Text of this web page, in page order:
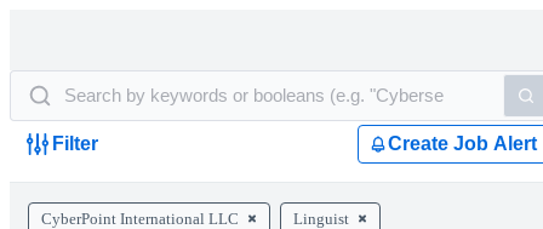
Filter Create Job Alert
CyberPoint International LLC Linguist